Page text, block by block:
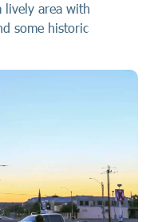
lively area with
some historic